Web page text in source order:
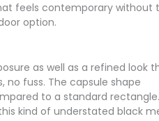
feels contemporary without
option.
as well as a refined look
no fuss. The capsule shape
to a standard
kind of understated black